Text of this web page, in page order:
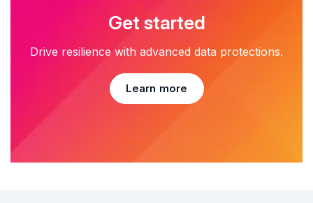
Get started
Drive resilience with advanced data protections.
Learn more